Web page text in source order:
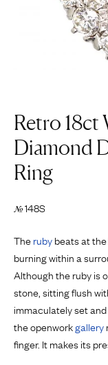
Retro 18ct
Diamond
Ring
№148S
Therubybeats at
burning within a
Although the ruby is
stone, sitting flush
immaculately set
the openworkgallery
finger. It makes its